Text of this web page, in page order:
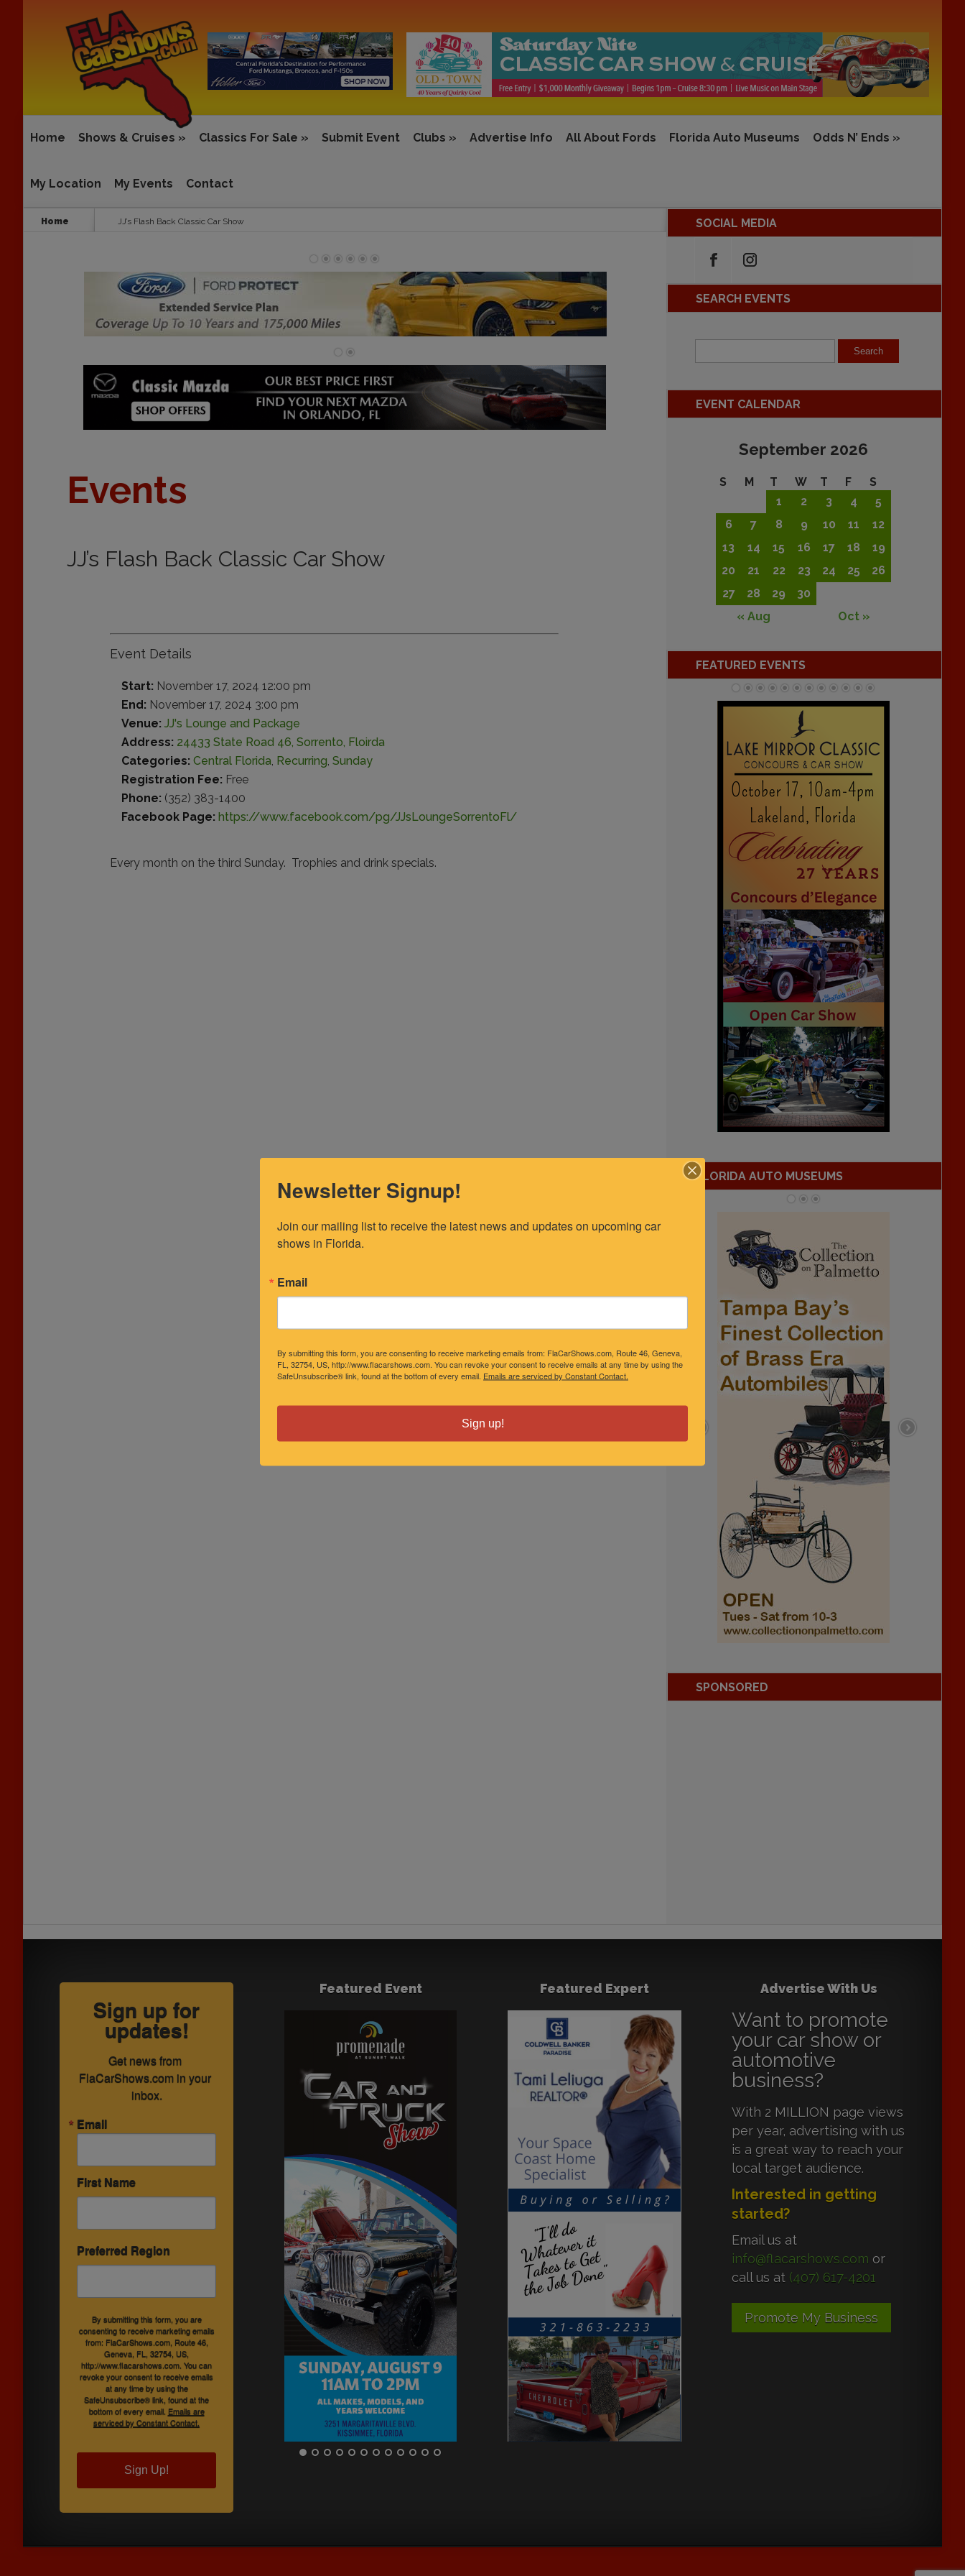
Home Shows & Cruises » Classics For Sale » Submit Event Clubs » Advertise Info All About Fords Florida Auto Museums Odds N’ Ends »
My Location My Events Contact
Home JJ’s Flash Back Classic Car Show
Events
JJ’s Flash Back Classic Car Show
Event Details
Start: November 17, 2024 12:00 pm
End: November 17, 2024 3:00 pm
Venue: JJ's Lounge and Package
Address: 24433 State Road 46, Sorrento, Floirda
Categories: Central Florida, Recurring, Sunday
Registration Fee: Free
Phone: (352) 383-1400
Facebook Page: https://www.facebook.com/pg/JJsLoungeSorrentoFl/
Every month on the third Sunday. Trophies and drink specials.
SOCIAL MEDIA
SEARCH EVENTS
EVENT CALENDAR
September 2026
S M T W T F
S
1
2 3 4
5
6
7 8 9 10 11
12
13
14 15 16 17 18
19
20
21 22 23 24 25
26
27
28 29
30
« Aug
Oct »
FEATURED EVENTS
FLORIDA AUTO MUSEUMS
SPONSORED
Sign up for
updates!
Get news from
FlaCarShows.com in your
inbox.
Email
First Name
Preferred Region
By submitting this form, you are
consenting to receive marketing emails
from: FlaCarShows.com, Route 46,
Geneva, FL, 32754, US,
http://www.flacarshows.com. You can
revoke your consent to receive emails
at any time by using the
SafeUnsubscribe® link, found at the
bottom of every email. Emails are
serviced by Constant Contact.
Sign Up!
Featured Event Featured Expert Advertise With Us
Want to promote
your car show or
automotive
business?
With 2 MILLION page views
per year, advertising with us
is a great way to reach your
local target audience.
Interested in getting
started?
Email us at
info@flacarshows.com or
call us at (407) 617-4201
Promote My Business
Newsletter Signup!
Join our mailing list to receive the latest news and updates on upcoming car
shows in Florida.
Email
By submitting this form, you are consenting to receive marketing emails from: FlaCarShows.com, Route 46, Geneva,
FL, 32754, US, http://www.flacarshows.com. You can revoke your consent to receive emails at any time by using the
SafeUnsubscribe® link, found at the bottom of every email. Emails are serviced by Constant Contact.
Sign up!